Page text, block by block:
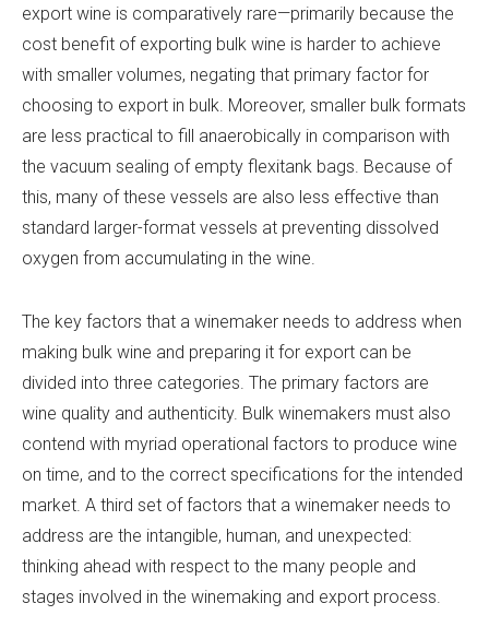
export wine is comparatively rare—primarily because the
cost benefit of exporting bulk wine is harder to achieve
with smaller volumes, negating that primary factor for
choosing to export in bulk. Moreover, smaller bulk formats
are less practical to fill anaerobically in comparison with
the vacuum sealing of empty flexitank bags. Because of
this, many of these vessels are also less effective than
standard larger-format vessels at preventing dissolved
oxygen from accumulating in the wine.
The key factors that a winemaker needs to address when
making bulk wine and preparing it for export can be
divided into three categories. The primary factors are
wine quality and authenticity. Bulk winemakers must also
contend with myriad operational factors to produce wine
on time, and to the correct specifications for the intended
market. A third set of factors that a winemaker needs to
address are the intangible, human, and unexpected:
thinking ahead with respect to the many people and
stages involved in the winemaking and export process.